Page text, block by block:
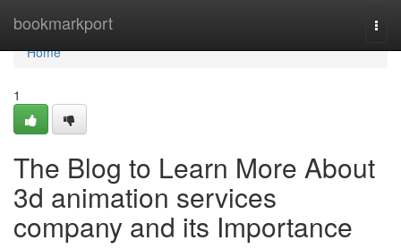
bookmarkport
Home
Home
1
The Blog to Learn More About
3d animation services
company and its Importance